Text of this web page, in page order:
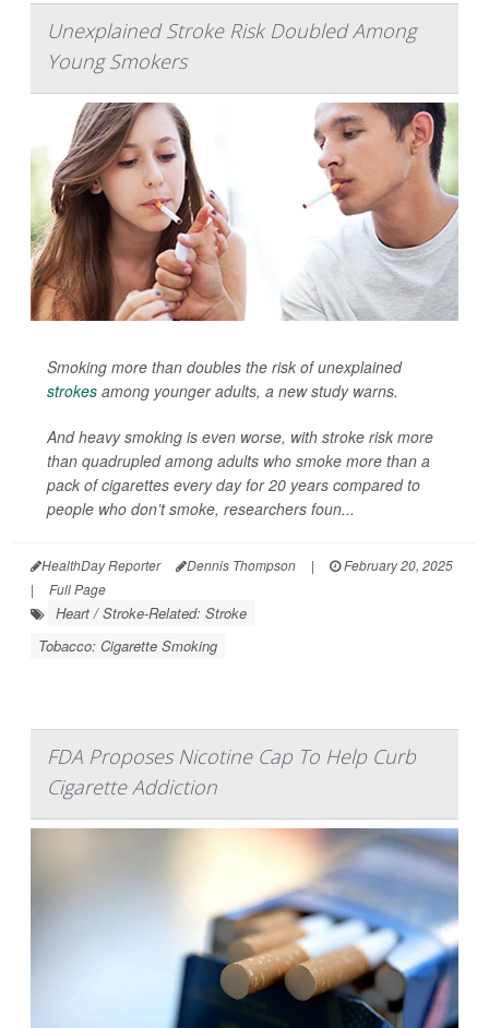
Unexplained Stroke Risk Doubled Among
Young Smokers
Smoking more than doubles the risk of unexplained
strokes among younger adults, a new study warns.
And heavy smoking is even worse, with stroke risk more
than quadrupled among adults who smoke more than a
pack of cigarettes every day for 20 years compared to
people who don’t smoke, researchers foun...
HealthDay Reporter Dennis Thompson |
February 20, 2025
|
Full Page
Heart / Stroke-Related: Stroke
Tobacco: Cigarette Smoking
FDA Proposes Nicotine Cap To Help Curb
Cigarette Addiction